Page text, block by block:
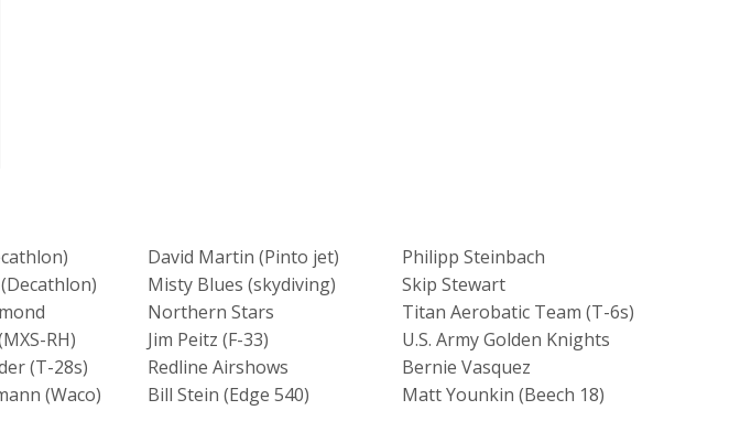
RH)
(T-28s)
(Waco)
David Martin (Pinto jet)
Misty Blues (skydiving)
Northern Stars
Jim Peitz (F-33)
Redline Airshows
Bill Stein (Edge 540)
Philipp Steinbach
Skip Stewart
Titan Aerobatic Team (T-6s)
U.S. Army Golden Knights
Bernie Vasquez
Matt Younkin (Beech 18)